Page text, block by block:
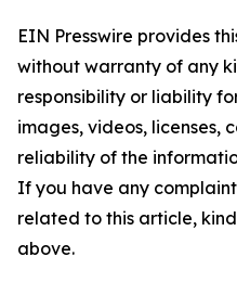
EIN Presswire provides
without warranty of any
responsibility or liability
images, videos, licenses,
reliability of the
If you have any
related to this article,
above.